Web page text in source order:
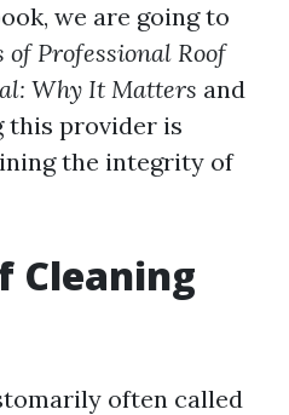
we are going to
of Professional Roof
Why It Matters and
this provider is
the integrity of
Cleaning
often called